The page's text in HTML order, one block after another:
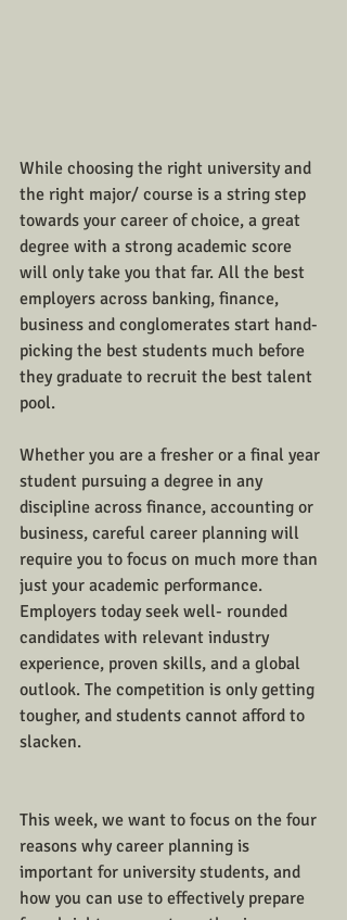
While choosing the right university and
the right major/ course is a string step
towards your career of choice, a great
degree with a strong academic score
will only take you that far. All the best
employers across banking, finance,
business and conglomerates start hand-
picking the best students much before
they graduate to recruit the best talent
pool.
Whether you are a fresher or a final year
student pursuing a degree in any
discipline across finance, accounting or
business, careful career planning will
require you to focus on much more than
just your academic performance.
Employers today seek well- rounded
candidates with relevant industry
experience, proven skills, and a global
outlook. The competition is only getting
tougher, and students cannot afford to
slacken.
This week, we want to focus on the four
reasons why career planning is
important for university students, and
how you can use to effectively prepare